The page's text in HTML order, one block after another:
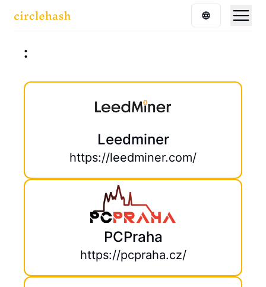
:
Leedminer
https://leedminer.com/
PCPraha
https://pcpraha.cz/